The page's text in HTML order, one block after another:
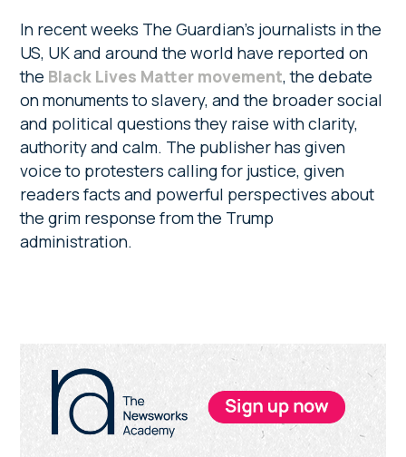
In recent weeks The Guardian’s journalists in the
US, UK and around the world have reported on
the Black Lives Matter movement, the debate
on monuments to slavery, and the broader social
and political questions they raise with clarity,
authority and calm. The publisher has given
voice to protesters calling for justice, given
readers facts and powerful perspectives about
the grim response from the Trump
administration.
Primary
Sidebar